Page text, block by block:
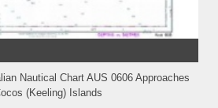
Nautical Chart AUS 0606 Approaches
(Keeling) Islands